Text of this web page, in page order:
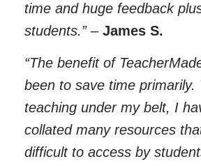
time and huge feedback
students.”– James S.
“The benefit of
been to save time primarily.
teaching under my belt, I
collated many resources
difficult to access by